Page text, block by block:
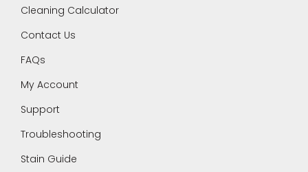
Cleaning Calculator
Contact Us
FAQs
My Account
Support
Troubleshooting
Stain Guide